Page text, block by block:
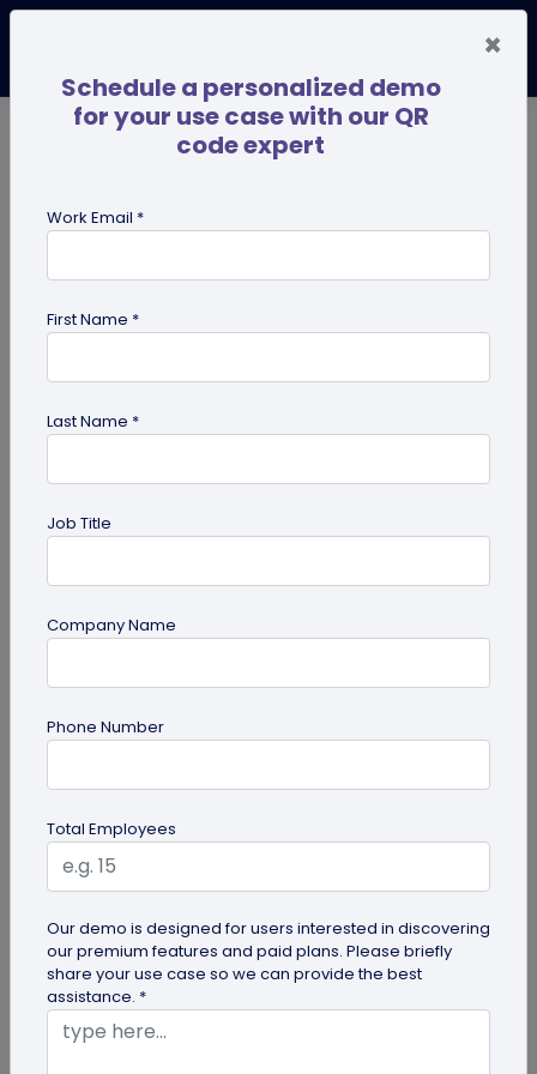
Gravestone QR Code: A Modern Way to
Relive Memories and Legacies
Discover how gravestone QR codes help grieving
families and individuals preserve and celebrate
the memories and legacies of...
×
Schedule a personalized demo
for your use case with our QR
code expert
Work Email *
First Name *
Last Name *
Job Title
Company Name
Phone Number
Total Employees
Our demo is designed for users interested in discovering
our premium features and paid plans. Please briefly
share your use case so we can provide the best
assistance. *